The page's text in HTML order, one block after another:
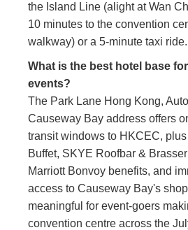
the Island Line (alight at Wan
10 minutes to the convention
walkway) or a 5-minute taxi ride.
What is the best hotel base
events?
The Park Lane Hong Kong,
Causeway Bay address offers
transit windows to HKCEC,
Buffet, SKYE Roofbar &
Marriott Bonvoy benefits, and
access to Causeway Bay's
meaningful for event-goers
convention centre across the